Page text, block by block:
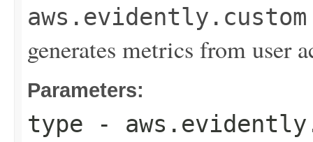
aws.evidently.custom
generates metrics from user
Parameters:
type -